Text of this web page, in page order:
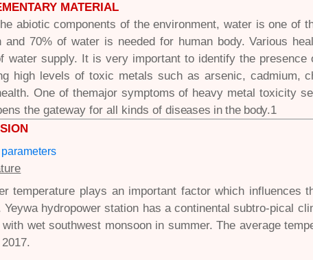
MATERIAL
abiotic components of the environment, water is one of
and 70% of water is needed for human body. Various
water supply. It is very important to identify the
high levels of toxic metals such as arsenic, cadmium,
One of themajor symptoms of heavy metal toxicity
the gateway for all kinds ofdiseases in the body.1
temperature plays an important factor which influences
Yeywa hydropower station has a continental subtro-pical
wet southwest monsoon in summer. The average